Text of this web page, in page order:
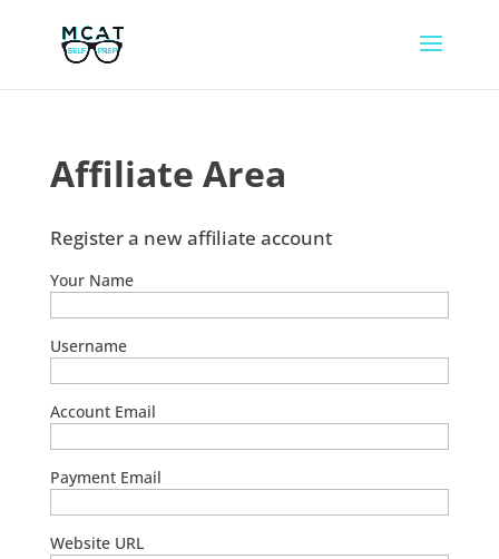
Affiliate Area
Register a new affiliate account
Your Name
Username
Account Email
Payment Email
Website URL